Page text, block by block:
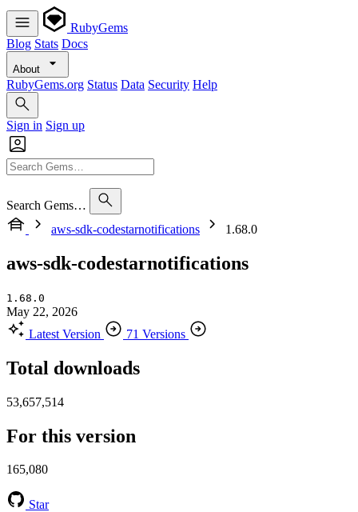
RubyGems
Blog Stats Docs
About
RubyGems.org Status Data Security Help
Sign in Sign up
Search Gems…
aws-sdk-codestarnotifications
1.68.0
aws-sdk-codestarnotifications
1.68.0
May 22, 2026
Latest Version
71 Versions
Total downloads
53,657,514
For this version
165,080
Star